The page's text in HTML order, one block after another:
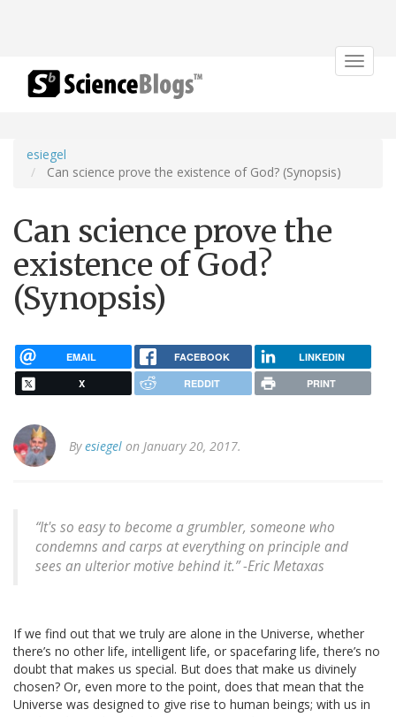
Toggle
esiegel
Can science prove the existence of God? (Synopsis)
Can science prove the
existence of God?
(Synopsis)
EMAIL FACEBOOK LINKEDIN
X REDDIT PRINT
Byesiegel on January 20, 2017.
“It's so easy to become a grumbler, someone who
condemns and carps at everything on principle and
sees an ulterior motive behind it.” -Eric Metaxas
If we find out that we truly are alone in the Universe, whether
there’s no other life, intelligent life, or spacefaring life, there’s no
doubt that makes us special. But does that make us divinely
chosen? Or, even more to the point, does that mean that the
Universe was designed to give rise to human beings; with us in